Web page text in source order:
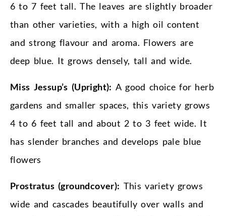
6 to 7 feet tall. The leaves are slightly broader
than other varieties, with a high oil content
and strong flavour and aroma. Flowers are
deep blue. It grows densely, tall and wide.
Miss Jessup’s (Upright): A good choice for herb
gardens and smaller spaces, this variety grows
4 to 6 feet tall and about 2 to 3 feet wide. It
has slender branches and develops pale blue
flowers
Prostratus (groundcover): This variety grows
wide and cascades beautifully over walls and